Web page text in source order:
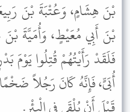
بْنَ هِشَامٍ، وَعُتْبَةَ بْنَ
بْنَ أَبِي مُعَيْطٍ، وَأُمَيَّةَ
فَلَقَدْ رَأَيْتُهُمْ قُتِلُوا يَوْمَ
أُبَىٍّ، فَإِنَّهُ كَانَ رَجُلاً